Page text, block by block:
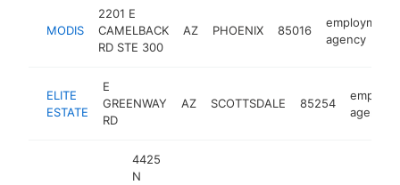
MODIS
2201 E
CAMELBACK
RD STE 300
AZ PHOENIX 85016
employment
agency
ELITE
ESTATE
E
GREENWAY
RD
AZ SCOTTSDALE 85254
agency
4425
N